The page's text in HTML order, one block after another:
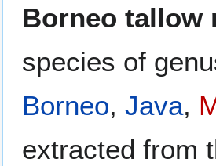
toto
Borneo tallow
species of
Borneo, Java,
extracted from